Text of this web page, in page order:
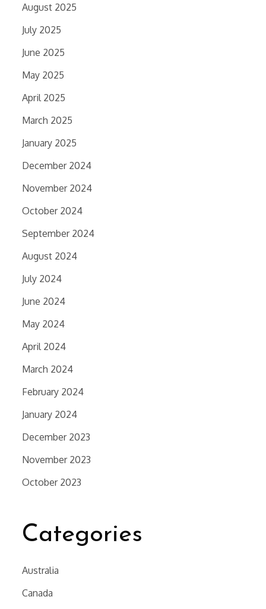
August 2025
July 2025
June 2025
May 2025
April 2025
March 2025
January 2025
December 2024
November 2024
October 2024
September 2024
August 2024
July 2024
June 2024
May 2024
April 2024
March 2024
February 2024
January 2024
December 2023
November 2023
October 2023
Categories
Australia
Canada